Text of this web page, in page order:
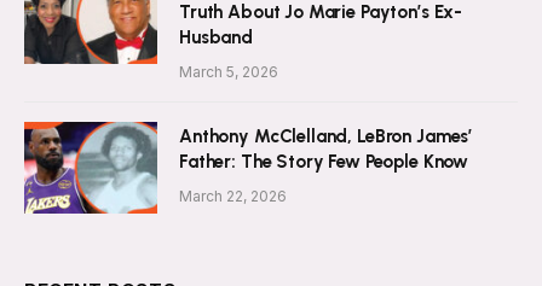
Truth About Jo Marie Payton’s Ex-
Husband
March 5, 2026
Anthony McClelland, LeBron James’
Father: The Story Few People Know
March 22, 2026